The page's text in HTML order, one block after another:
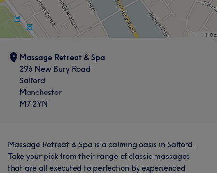
Massage Retreat & Spa
296 New Bury Road
Salford
Manchester
M7 2YN
Massage Retreat & Spa is a calming oasis in Salford.
Take your pick from their range of classic massages
that are all executed to perfection by experienced